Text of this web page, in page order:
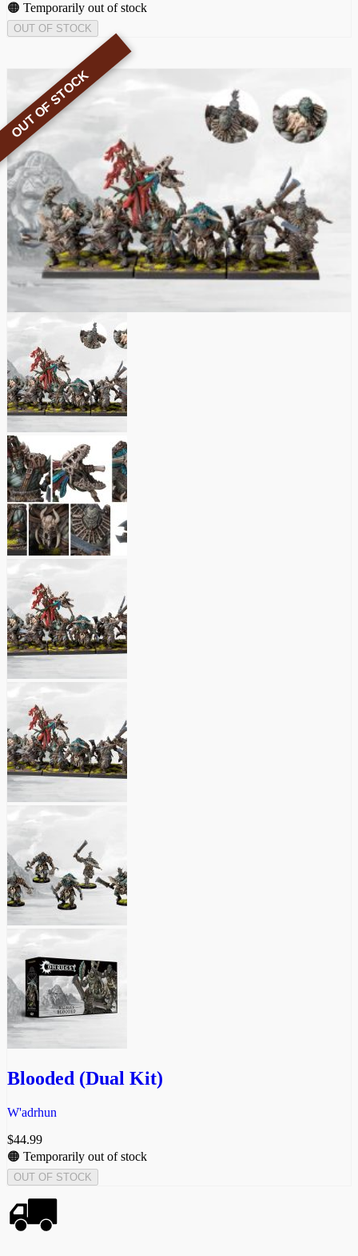
🟠 Temporarily out of stock
OUT OF STOCK
OUT OF STOCK
Blooded (Dual Kit)
W'adrhun
$44.99
🟠 Temporarily out of stock
OUT OF STOCK